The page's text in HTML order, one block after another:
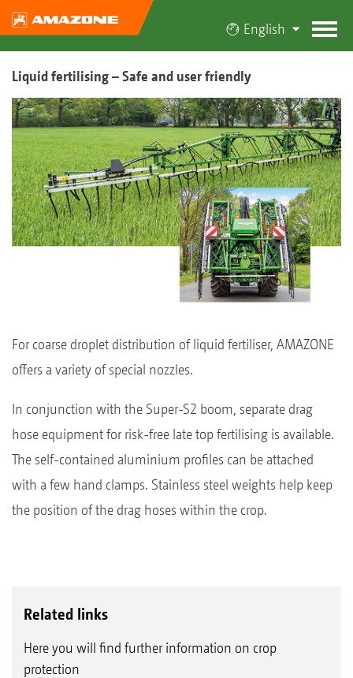
English
Liquid fertilising – Safe and user friendly
For coarse droplet distribution of liquid fertiliser, AMAZONE
offers a variety of special nozzles.
In conjunction with the Super-S2 boom, separate drag
hose equipment for risk-free late top fertilising is available.
The self-contained aluminium profiles can be attached
with a few hand clamps. Stainless steel weights help keep
the position of the drag hoses within the crop.
Related links
Here you will find further information on crop
protection